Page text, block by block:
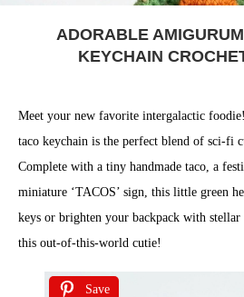
ADORABLE
KEYCHAIN
Meet your new favorite intergalactic
taco keychain is the perfect blend of sci-fi
Complete with a tiny handmade taco, a
miniature ‘TACOS’ sign, this little green
keys or brighten your backpack with stellar
this out-of-this-world cutie!
Save